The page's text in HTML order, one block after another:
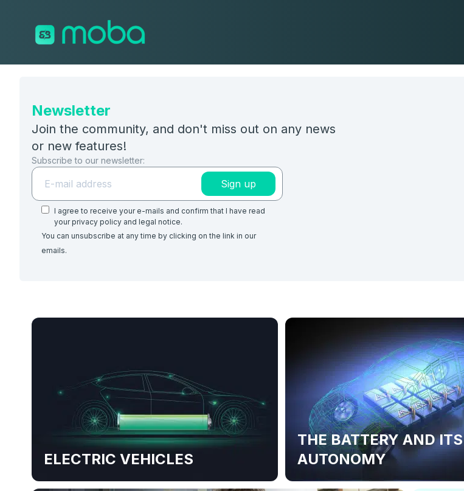
Newsletter
Join the community, and don't miss out on any news
or new features!
Subscribe to our newsletter:
Sign up
I agree to receive your e-mails and confirm that I have read
your privacy policy and legal notice.
You can unsubscribe at any time by clicking on the link in our
emails.
ELECTRIC VEHICLES
THE BATTERY AND ITS
AUTONOMY